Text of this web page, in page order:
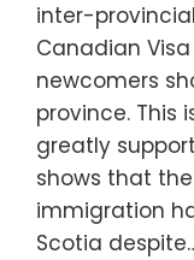
inter-
Canadian
newcomers
province. This
greatly
shows that
immigration
Scotia